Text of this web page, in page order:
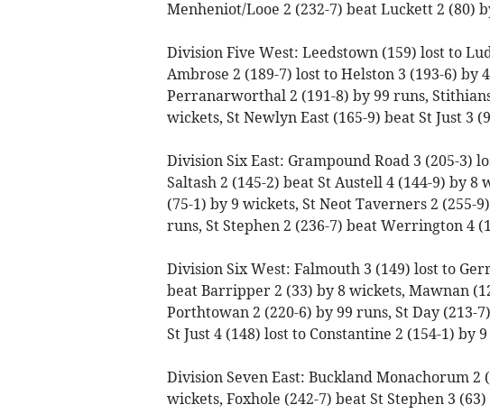
Menheniot/Looe 2 (232-7) beat Luckett 2 (80)
Division Five West: Leedstown (159) lost to
Ambrose 2 (189-7) lost to Helston 3 (193-6) by
Perranarworthal 2 (191-8) by 99 runs,
wickets, St Newlyn East (165-9) beat St Just 3
Division Six East: Grampound Road 3 (205-3)
Saltash 2 (145-2) beat St Austell 4 (144-9) by
(75-1) by 9 wickets, St Neot Taverners 2 (255-
runs, St Stephen 2 (236-7) beat Werrington 4
Division Six West: Falmouth 3 (149) lost to
beat Barripper 2 (33) by 8 wickets, Mawnan
Porthtowan 2 (220-6) by 99 runs, St Day (213-
St Just 4 (148) lost to Constantine 2 (154-1) by
Division Seven East: Buckland Monachorum 2
wickets, Foxhole (242-7) beat St Stephen 3